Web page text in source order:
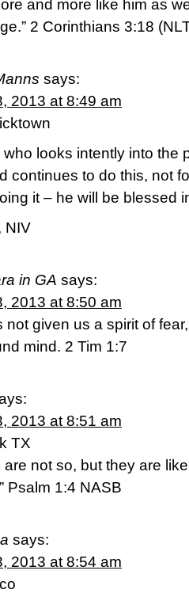
and more like him as
2 Corinthians 3:18
says:
2013 at 8:49 am
who looks intently into the
continues to do this, not
it – he will be blessed
NIV
in GA says:
2013 at 8:50 am
not given us a spirit of
mind. 2 Tim 1:7
2013 at 8:51 am
TX
are not so, but they are
Psalm 1:4 NASB
says:
2013 at 8:54 am